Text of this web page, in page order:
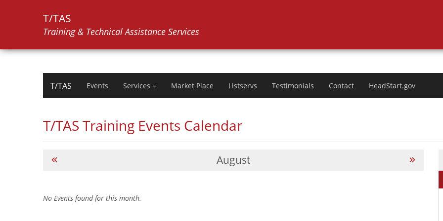
T/TAS
Training & Technical Assistance Services
T/TAS Events Services Market Place Listservs Testimonials Contact HeadStart.gov
T/TAS Training Events Calendar
August
No Events found for this month.